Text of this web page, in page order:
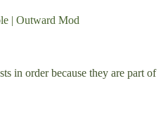
| Outward Mod
in order because they are part of